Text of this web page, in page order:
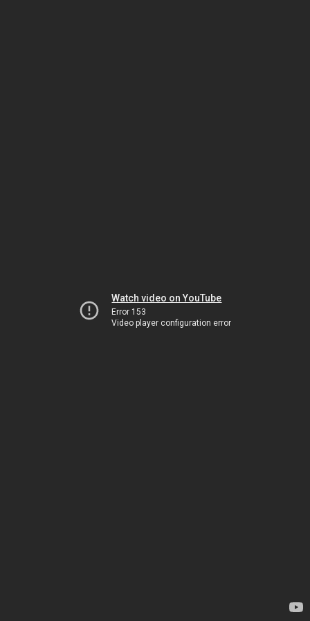
Watch video on YouTube
Error 153
Video player configuration error